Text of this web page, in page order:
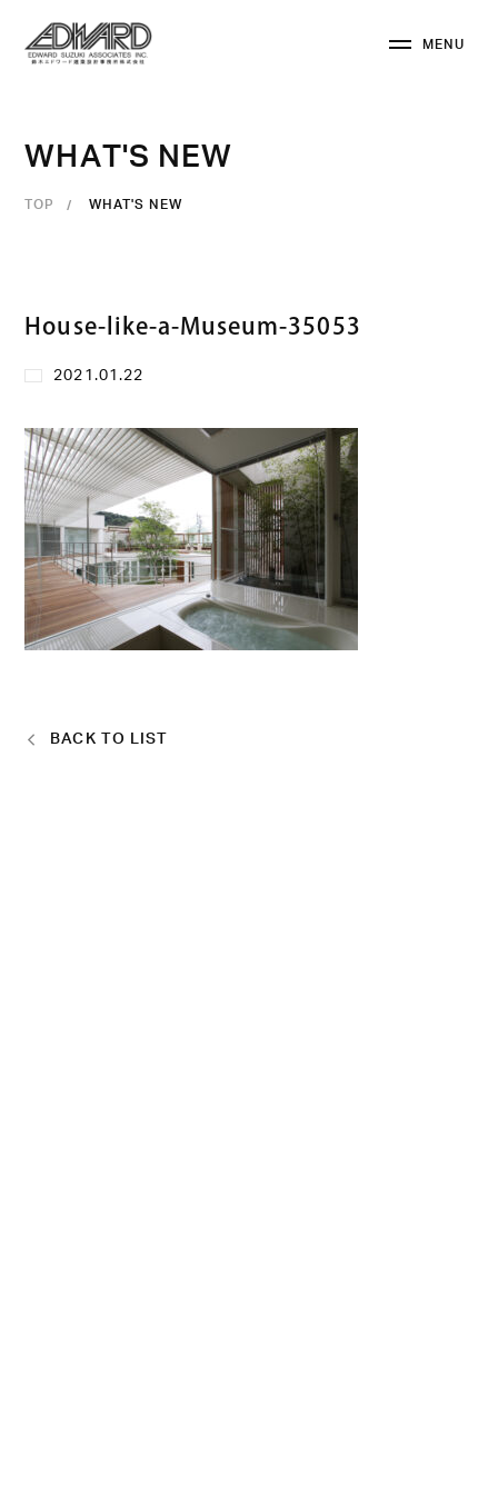
M E NU
W H AT'S N EW
TOP WHAT'S NEW
BACK TO LIST
House-like-a-Museum-35053
2021.01.22